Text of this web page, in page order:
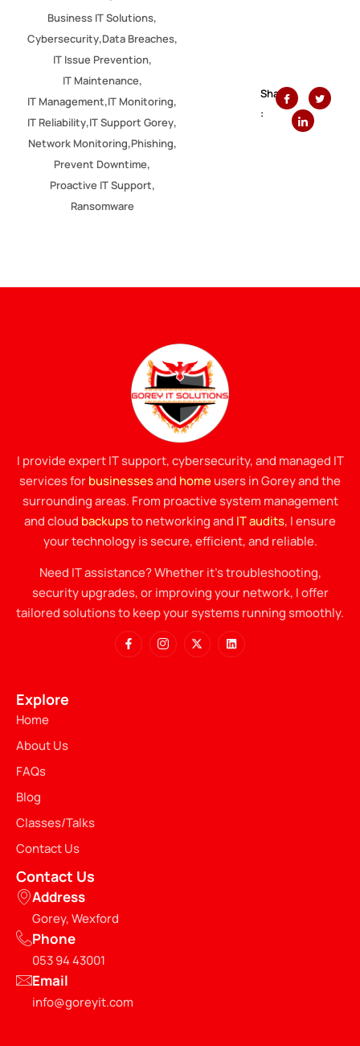
Business IT Solutions,
Cybersecurity,Data Breaches,
IT Issue Prevention,
IT Maintenance,
IT Management,IT Monitoring,
IT Reliability,IT Support Gorey,
Network Monitoring,Phishing,
Prevent Downtime,
Proactive IT Support,
Ransomware
Share
:
I provide expert IT support, cybersecurity, and managed IT
services forbusinessesand homeusers in Gorey and the
surrounding areas. From proactive system management
and cloud backupsto networking and IT audits, I ensure
your technology is secure, efficient, and reliable.
Need IT assistance? Whether it’s troubleshooting,
security upgrades, or improving your network, I offer
tailored solutions to keep your systems running smoothly.
Explore
Home
About Us
FAQs
Blog
Classes/Talks
Contact Us
Contact Us
Address
Gorey, Wexford
Phone
053 94 43001
Email
info@goreyit.com